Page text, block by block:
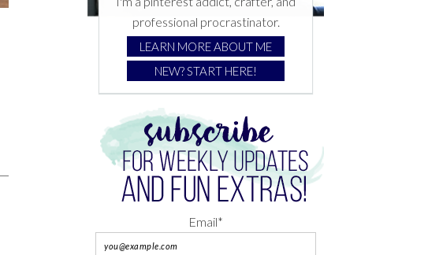
professional procrastinator.
LEARN MORE ABOUT ME
NEW? START HERE!
Email*